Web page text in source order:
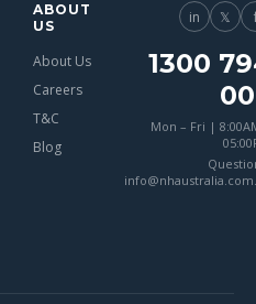
ABOUT
US
About Us
Careers
T&C
Blog
in 𝕏
1300
Mon – Fri |